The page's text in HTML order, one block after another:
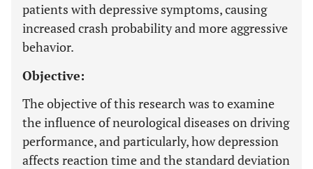
patients with depressive symptoms, causing
increased crash probability and more aggressive
behavior.
Objective:
The objective of this research was to examine
the influence of neurological diseases on driving
performance, and particularly, how depression
affects reaction time and the standard deviation